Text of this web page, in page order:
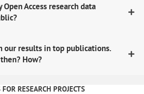
Access research data
our results in top publications.
How?
RESEARCH PROJECTS